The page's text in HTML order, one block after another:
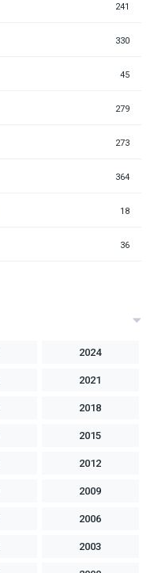
241
330
45
279
273
364
18
36
2024
2021
2018
2015
2012
2009
2006
2003